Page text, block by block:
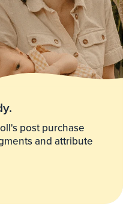
post purchase
and attribute